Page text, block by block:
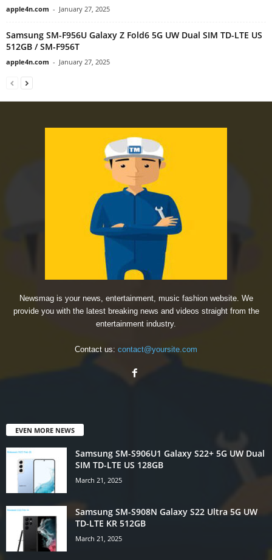
apple4n.com - January 27, 2025
Samsung SM-F956U Galaxy Z Fold6 5G UW Dual SIM TD-LTE US
512GB / SM-F956T
apple4n.com - January 27, 2025
Newsmag is your news, entertainment, music fashion website. We
provide you with the latest breaking news and videos straight from the
entertainment industry.
Contact us: contact@yoursite.com
EVEN MORE NEWS
Samsung SM-S906U1 Galaxy S22+ 5G UW Dual
SIM TD-LTE US 128GB
March 21, 2025
Samsung SM-S908N Galaxy S22 Ultra 5G UW
TD-LTE KR 512GB
March 21, 2025